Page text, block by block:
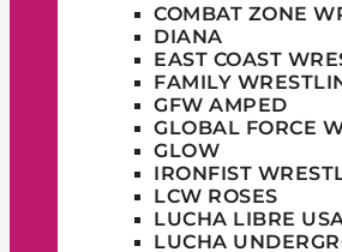
COMBAT ZONE
DIANA
EAST COAST
FAMILY
GFW AMPED
GLOBAL FORCE
GLOW
IRONFIST
LCW ROSES
LUCHA LIBRE
LUCHA